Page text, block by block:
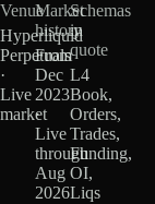
Venue
Hyperliquid
Perpetuals
·
Live
market
Market
history
From
Dec
2023
·
Live
through
Aug
2026
Schemas
in
quote
L4
Book,
Orders,
Trades,
Funding,
OI,
Liqs